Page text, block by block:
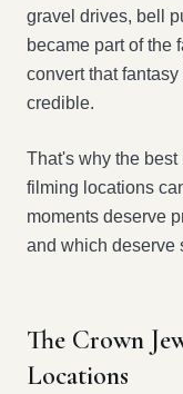
gravel drives, bell
became part of the
convert that
credible.
That's why the best
filming locations
moments deserve
and which deserve
The Crown
Locations